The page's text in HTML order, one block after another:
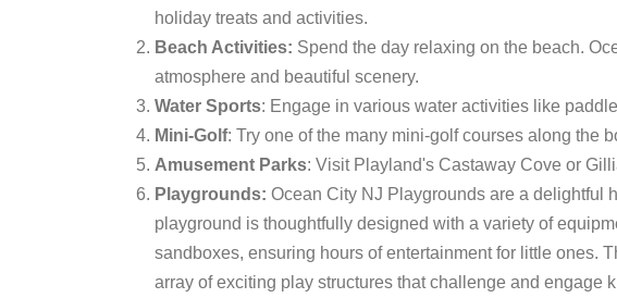
holiday treats and activities.
Beach Activities: Spend the day relaxing on the beach.
atmosphere and beautiful scenery.
Water Sports: Engage in various water activities like
Mini-Golf: Try one of the many mini-golf courses along the
Amusement Parks: Visit Playland's Castaway Cove or
Playgrounds: Ocean City NJ Playgrounds are a delightful
playground is thoughtfully designed with a variety of
sandboxes, ensuring hours of entertainment for little ones.
array of exciting play structures that challenge and engage